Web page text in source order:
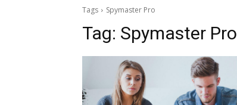
Tags Spymaster Pro
Tag: Spymaster Pro